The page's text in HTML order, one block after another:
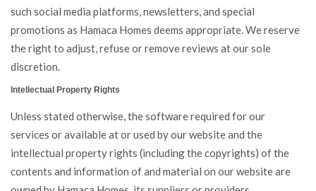
such social media platforms, newsletters, and special
promotions as Hamaca Homes deems appropriate. We reserve
the right to adjust, refuse or remove reviews at our sole
discretion.
Intellectual Property Rights
Unless stated otherwise, the software required for our
services or available at or used by our website and the
intellectual property rights (including the copyrights) of the
contents and information of and material on our website are